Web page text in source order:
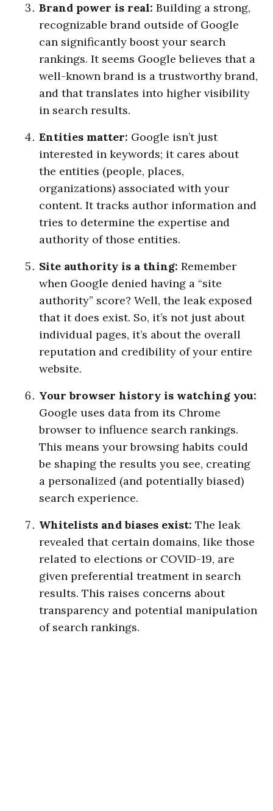
Brand power is real: Building a strong,
recognizable brand outside of Google
can significantly boost your search
rankings. It seems Google believes that a
well-known brand is a trustworthy brand,
and that translates into higher visibility
in search results.
Entities matter: Google isn’t just
interested in keywords; it cares about
the entities (people, places,
organizations) associated with your
content. It tracks author information and
tries to determine the expertise and
authority of those entities.
Site authority is a thing: Remember
when Google denied having a “site
authority” score? Well, the leak exposed
that it does exist. So, it’s not just about
individual pages, it’s about the overall
reputation and credibility of your entire
website.
Your browser history is watching you:
Google uses data from its Chrome
browser to influence search rankings.
This means your browsing habits could
be shaping the results you see, creating
a personalized (and potentially biased)
search experience.
Whitelists and biases exist: The leak
revealed that certain domains, like those
related to elections or COVID-19, are
given preferential treatment in search
results. This raises concerns about
transparency and potential manipulation
of search rankings.